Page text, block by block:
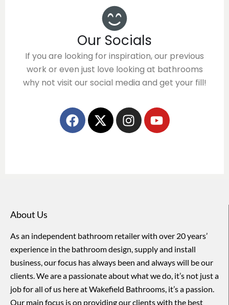
Our Socials
If you are looking for inspiration, our previous
work or even just love looking at bathrooms
why not visit our social media and get your fill!
About Us
As an independent bathroom retailer with over 20 years’
experience in the bathroom design, supply and install
business, our focus has always been and always will be our
clients. We are a passionate about what we do, it’s not just a
job for all of us here at Wakefield Bathrooms, it’s a passion.
Our main focus is on providing our clients with the best